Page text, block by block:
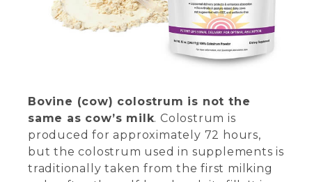
Bovine (cow) colostrum is not the
same as cow’s milk. Colostrum is
produced for approximately 72 hours,
but the colostrum used in supplements is
traditionally taken from the first milking